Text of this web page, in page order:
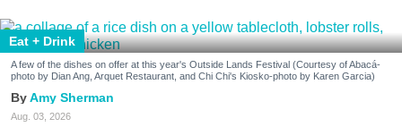
Eat + Drink
A few of the dishes on offer at this year's Outside Lands Festival (Courtesy of Abacá-
photo by Dian Ang, Arquet Restaurant, and Chi Chi's Kiosko-photo by Karen Garcia)
Amy Sherman
Aug. 03, 2026